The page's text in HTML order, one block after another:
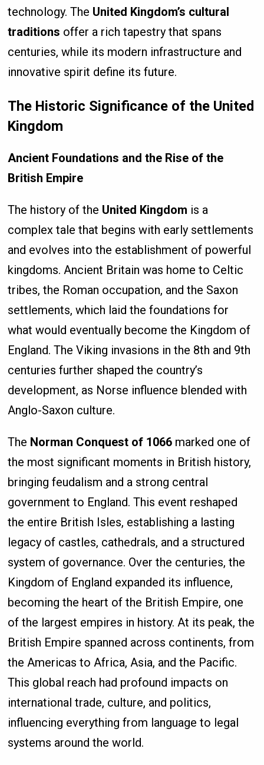
technology. The United Kingdom’s cultural
traditions offer a rich tapestry that spans
centuries, while its modern infrastructure and
innovative spirit define its future.
The Historic Significance of the United
Kingdom
Ancient Foundations and the Rise of the
British Empire
The history of the United Kingdom is a
complex tale that begins with early settlements
and evolves into the establishment of powerful
kingdoms. Ancient Britain was home to Celtic
tribes, the Roman occupation, and the Saxon
settlements, which laid the foundations for
what would eventually become the Kingdom of
England. The Viking invasions in the 8th and 9th
centuries further shaped the country’s
development, as Norse influence blended with
Anglo-Saxon culture.
The Norman Conquest of 1066 marked one of
the most significant moments in British history,
bringing feudalism and a strong central
government to England. This event reshaped
the entire British Isles, establishing a lasting
legacy of castles, cathedrals, and a structured
system of governance. Over the centuries, the
Kingdom of England expanded its influence,
becoming the heart of the British Empire, one
of the largest empires in history. At its peak, the
British Empire spanned across continents, from
the Americas to Africa, Asia, and the Pacific.
This global reach had profound impacts on
international trade, culture, and politics,
influencing everything from language to legal
systems around the world.